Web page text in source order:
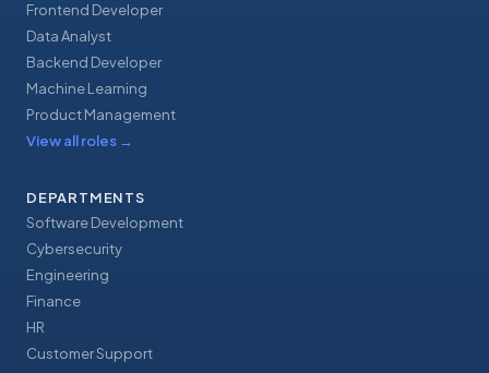
Frontend Developer
Data Analyst
Backend Developer
Machine Learning
Product Management
View all roles →
DEPARTMENTS
Software Development
Cybersecurity
Engineering
Finance
HR
Customer Support